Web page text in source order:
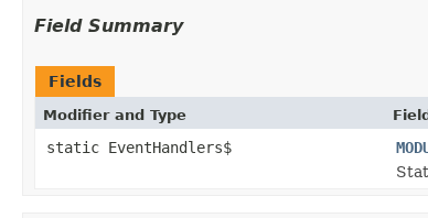
Field Summary
Fields
Modifier and Type
static EventHandlers$